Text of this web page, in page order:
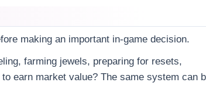
making an important in-game decision.
farming jewels, preparing for resets,
earn market value? The same system can